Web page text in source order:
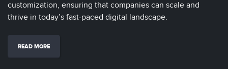
customization, ensuring that companies can scale and
thrive in today’s fast-paced digital landscape.
READ MORE